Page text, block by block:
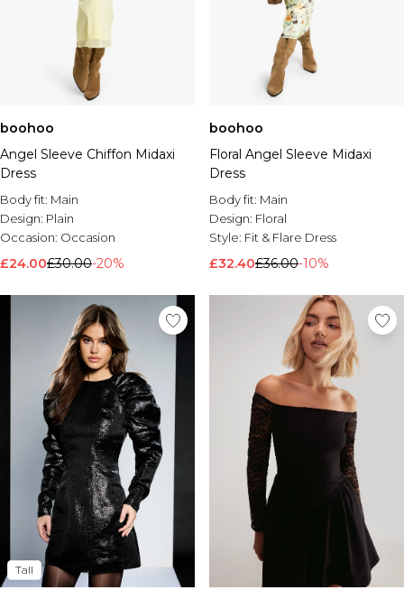
boohoo
Angel Sleeve Chiffon Midaxi
Dress
Body fit: Main
Design: Plain
Occasion: Occasion
£24.00£30.00-20%
boohoo
Floral Angel Sleeve Midaxi
Dress
Body fit: Main
Design: Floral
Style: Fit & Flare Dress
£32.40£36.00-10%
Tall